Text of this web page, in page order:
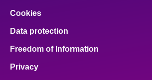
Cookies
Data protection
Freedom of Information
Privacy